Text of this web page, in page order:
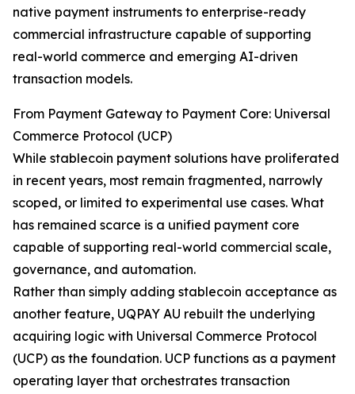
native payment instruments to enterprise-ready
commercial infrastructure capable of supporting
real-world commerce and emerging AI-driven
transaction models.
From Payment Gateway to Payment Core: Universal
Commerce Protocol (UCP)
While stablecoin payment solutions have proliferated
in recent years, most remain fragmented, narrowly
scoped, or limited to experimental use cases. What
has remained scarce is a unified payment core
capable of supporting real-world commercial scale,
governance, and automation.
Rather than simply adding stablecoin acceptance as
another feature, UQPAY AU rebuilt the underlying
acquiring logic with Universal Commerce Protocol
(UCP) as the foundation. UCP functions as a payment
operating layer that orchestrates transaction